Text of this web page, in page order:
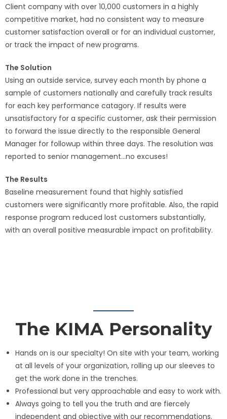
Client company with over 10,000 customers in a highly
competitive market, had no consistent way to measure
customer satisfaction overall or for an individual customer,
or track the impact of new programs.
The Solution
Using an outside service, survey each month by phone a
sample of customers nationally and carefully track results
for each key performance catagory. If results were
unsatisfactory for a specific customer, ask their permission
to forward the issue directly to the responsible General
Manager for followup within three days. The resolution was
reported to senior management…no excuses!
The Results
Baseline measurement found that highly satisfied
customers were significantly more profitable. Also, the rapid
response program reduced lost customers substantially,
with an overall positive measurable impact on profitability.
The KIMA Personality
Hands on is our specialty! On site with your team, working
at all levels of your organization, rolling up our sleeves to
get the work done in the trenches.
Professional but very approachable and easy to work with.
Always going to tell you the truth and are fiercely
independent and objective with our recommendations.